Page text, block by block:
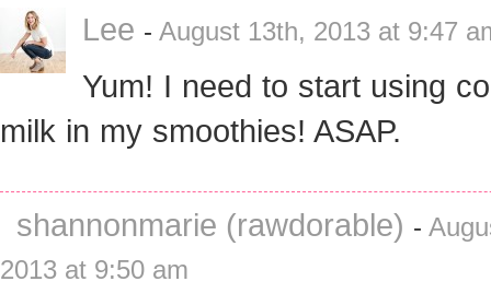
Lee - August 13th, 2013 at 9:47
Yum! I need to start using
milk in my smoothies! ASAP.
shannonmarie (rawdorable) -
2013 at 9:50 am